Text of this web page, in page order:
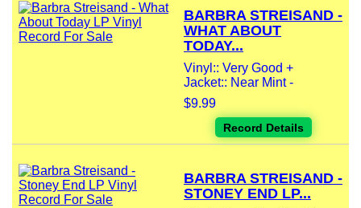
BARBRA STREISAND -
WHAT ABOUT
TODAY...
Vinyl:: Very Good +
Jacket:: Near Mint -
$9.99
Record Details
BARBRA STREISAND -
STONEY END LP...